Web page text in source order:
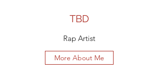
TBD
Rap Artist
More About Me